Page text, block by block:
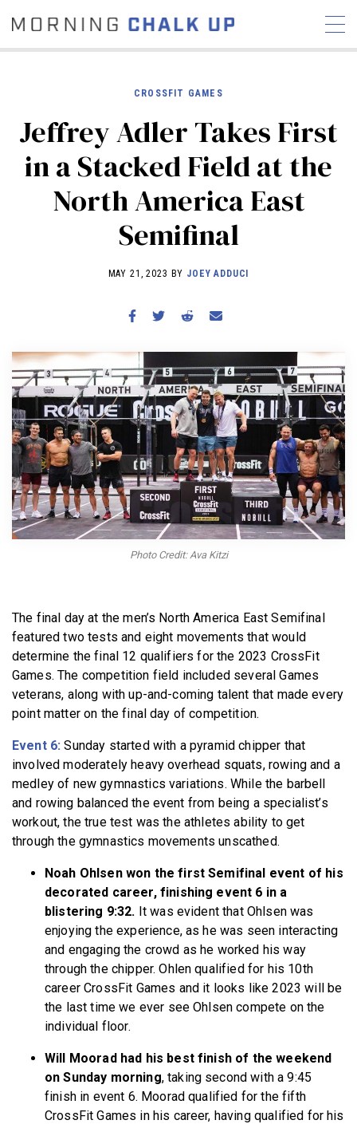
COMMUNITY
NEWS INTERVIEWS
INDUSTRY
EDUCATION
HYROX
COMPETITION SCHEDULE
WORKOUTS
BECOME A MEMBER
CROSSFIT GAMES
Jeffrey Adler Takes First
in a Stacked Field at the
North America East
Semifinal
MAY 21, 2023 BY JOEY ADDUCI
Photo Credit: Ava Kitzi
The final day at the men’s North America East Semifinal
featured two tests and eight movements that would
determine the final 12 qualifiers for the 2023 CrossFit
Games. The competition field included several Games
veterans, along with up-and-coming talent that made every
point matter on the final day of competition.
Event 6: Sunday started with a pyramid chipper that
involved moderately heavy overhead squats, rowing and a
medley of new gymnastics variations. While the barbell
and rowing balanced the event from being a specialist’s
workout, the true test was the athletes ability to get
through the gymnastics movements unscathed.
Noah Ohlsen won the first Semifinal event of his
decorated career, finishing event 6 in a
blistering 9:32. It was evident that Ohlsen was
enjoying the experience, as he was seen interacting
and engaging the crowd as he worked his way
through the chipper. Ohlen qualified for his 10th
career CrossFit Games and it looks like 2023 will be
the last time we ever see Ohlsen compete on the
individual floor.
Will Moorad had his best finish of the weekend
on Sunday morning, taking second with a 9:45
finish in event 6. Moorad qualified for the fifth
CrossFit Games in his career, having qualified for his